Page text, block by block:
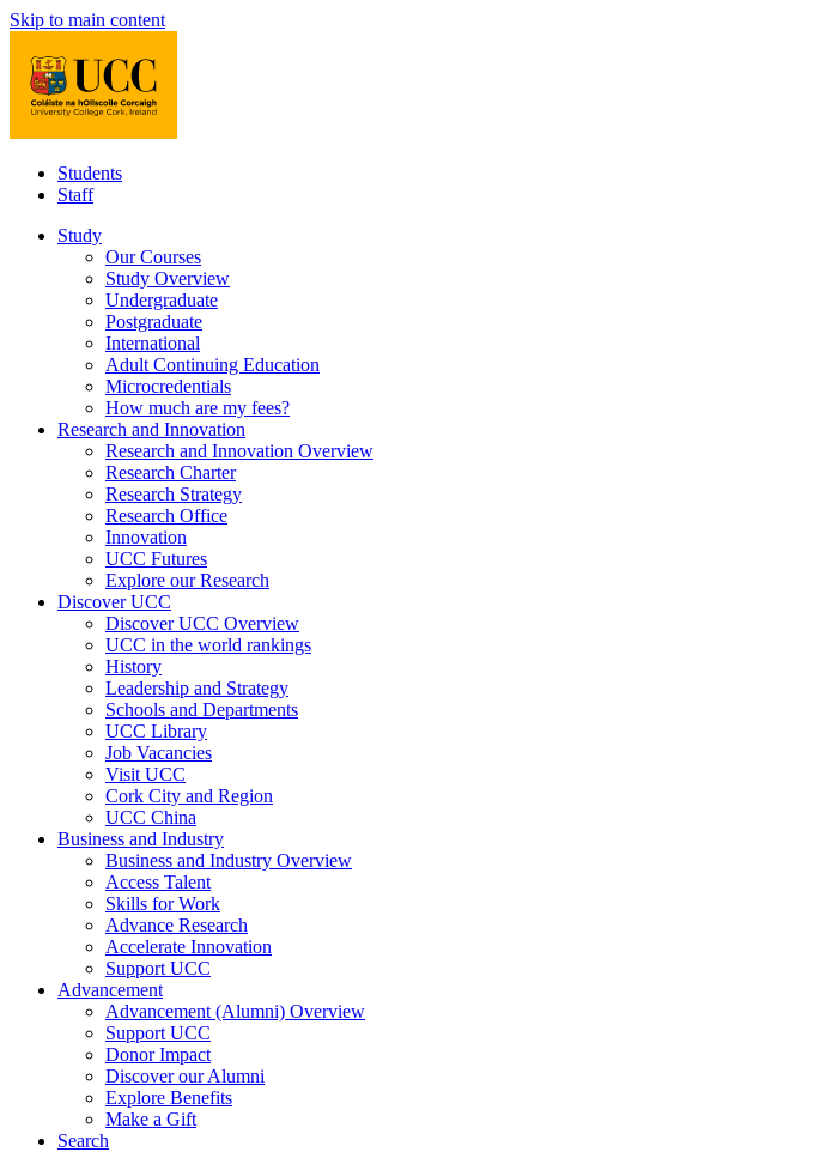
Skip to main content
Students
Staff
Study
Our Courses
Study Overview
Undergraduate
Postgraduate
International
Adult Continuing Education
Microcredentials
How much are my fees?
Research and Innovation
Research and Innovation Overview
Research Charter
Research Strategy
Research Office
Innovation
UCC Futures
Explore our Research
Discover UCC
Discover UCC Overview
UCC in the world rankings
History
Leadership and Strategy
Schools and Departments
UCC Library
Job Vacancies
Visit UCC
Cork City and Region
UCC China
Business and Industry
Business and Industry Overview
Access Talent
Skills for Work
Advance Research
Accelerate Innovation
Support UCC
Advancement
Advancement (Alumni) Overview
Support UCC
Donor Impact
Discover our Alumni
Explore Benefits
Make a Gift
Search